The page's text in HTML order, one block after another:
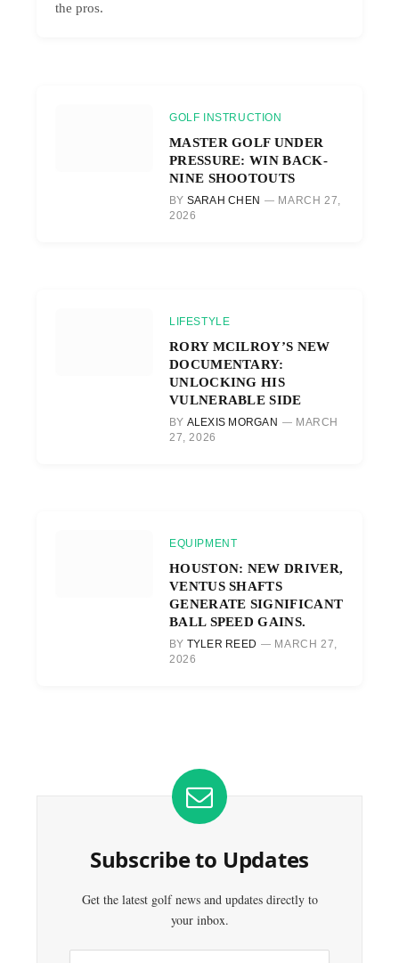
the pros.
GOLF INSTRUCTION
MASTER GOLF UNDER
PRESSURE: WIN BACK-
NINE SHOOTOUTS
BY SARAH CHEN
MARCH 27,
2026
LIFESTYLE
RORY MCILROY’S NEW
DOCUMENTARY:
UNLOCKING HIS
VULNERABLE SIDE
BY ALEXIS MORGAN
MARCH
27, 2026
EQUIPMENT
HOUSTON: NEW DRIVER,
VENTUS SHAFTS
GENERATE SIGNIFICANT
BALL SPEED GAINS.
BY TYLER REED
MARCH 27,
2026
Subscribe to Updates
Get the latest golf news and updates directly to
your inbox.